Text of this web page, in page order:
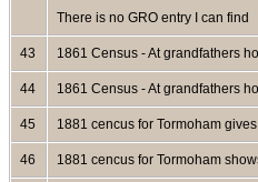
There is no GRO entry I can find
43 1861 Census - At grandfathers
44 1861 Census - At grandfathers
45 1881 cencus for Tormoham
46 1881 cencus for Tormoham